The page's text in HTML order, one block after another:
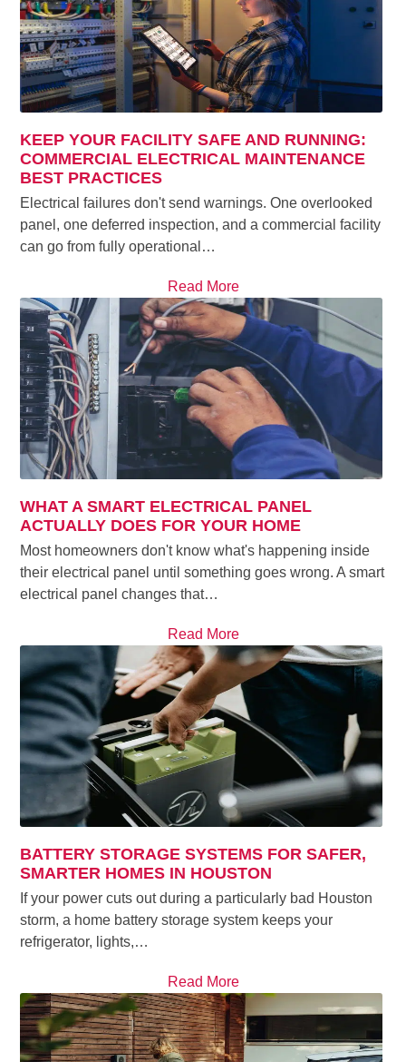
KEEP YOUR FACILITY SAFE AND RUNNING:
COMMERCIAL ELECTRICAL MAINTENANCE
BEST PRACTICES
Electrical failures don't send warnings. One overlooked
panel, one deferred inspection, and a commercial facility
can go from fully operational…
Read More
WHAT A SMART ELECTRICAL PANEL
ACTUALLY DOES FOR YOUR HOME
Most homeowners don't know what's happening inside
their electrical panel until something goes wrong. A smart
electrical panel changes that…
Read More
BATTERY STORAGE SYSTEMS FOR SAFER,
SMARTER HOMES IN HOUSTON
If your power cuts out during a particularly bad Houston
storm, a home battery storage system keeps your
refrigerator, lights,…
Read More